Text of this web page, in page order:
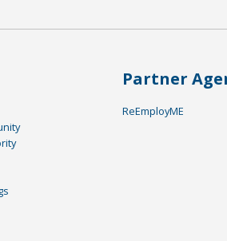
Partner
ReEmployME